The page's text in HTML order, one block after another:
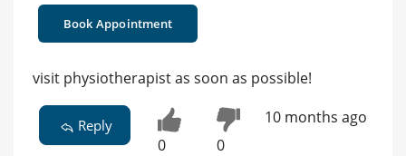
Book Appointment
visit physiotherapist as soon as possible!
Reply
0 0
10 months ago